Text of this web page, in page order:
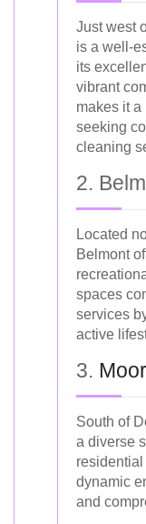
Just west
is a well-
its
vibrant
makes it
seeking
cleaning
2.
Located
Belmont
spaces
services
active
3.
South of
a diverse
dynamic
and